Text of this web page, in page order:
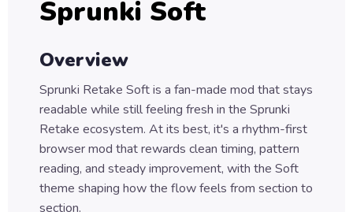
Games
Games
Puzzle
Games
Sprunki Soft
Overview
Sprunki Retake Soft is a fan-made mod that stays
readable while still feeling fresh in the Sprunki
Retake ecosystem. At its best, it's a rhythm-first
browser mod that rewards clean timing, pattern
reading, and steady improvement, with the Soft
theme shaping how the flow feels from section to
section.